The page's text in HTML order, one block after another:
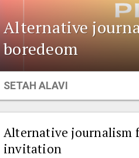
Alternative
boredeom
SETAH ALAVI
Alternative journalism
invitation